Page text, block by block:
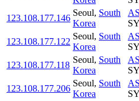
123.108.177.146
Seoul, South
Korea
123.108.177.122
Seoul, South
Korea
123.108.177.118
Seoul, South
Korea
123.108.177.206
Seoul, South
Korea